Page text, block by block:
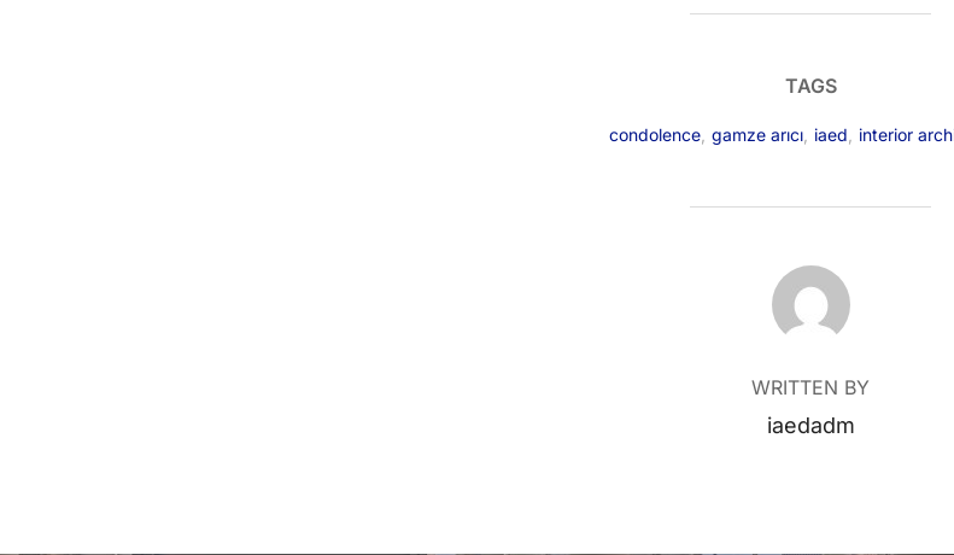
TAGS
condolence, gamze arıcı, iaed interior
POST AUTHOR
WRITTEN BY
iaedadm